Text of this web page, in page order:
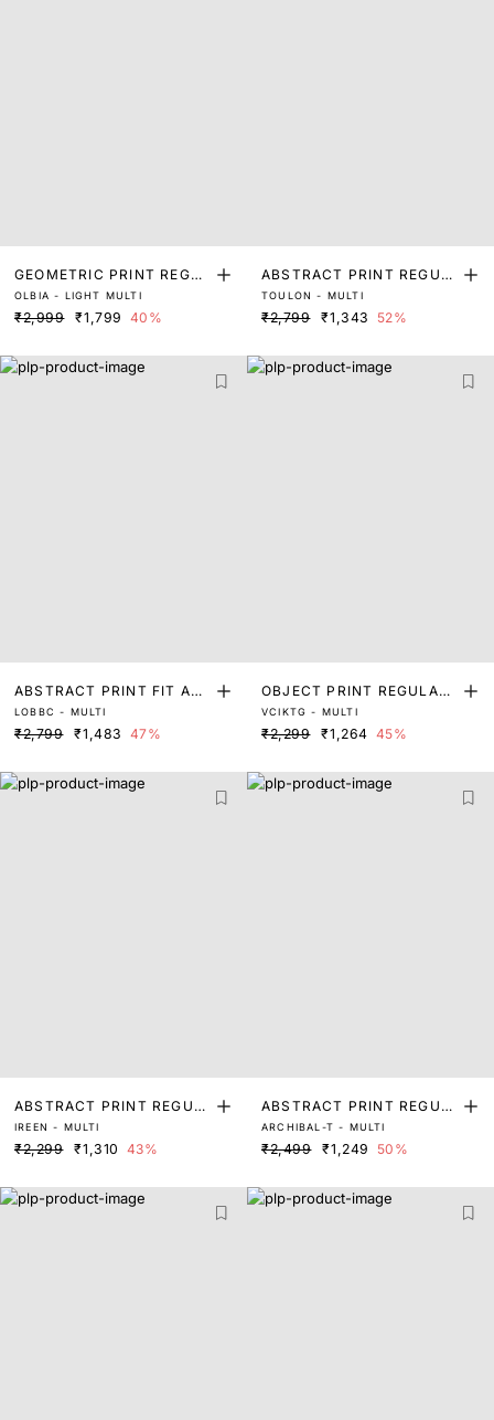
GEOMETRIC PRINT REGUL
AR FIT TOP
OLBIA - LIGHT MULTI
₹2,999 ₹1,799 40%
ABSTRACT PRINT REGUL
AR FIT TOP
TOULON - MULTI
₹2,799 ₹1,343 52%
ABSTRACT PRINT FIT AN
D FLARE TOP
LOBBC - MULTI
₹2,799 ₹1,483 47%
OBJECT PRINT REGULAR
FIT TOP
VCIKTG - MULTI
₹2,299 ₹1,264 45%
ABSTRACT PRINT REGUL
AR FIT TOP
IREEN - MULTI
₹2,299 ₹1,310 43%
ABSTRACT PRINT REGUL
AR FIT TOP
ARCHIBAL-T - MULTI
₹2,499 ₹1,249 50%